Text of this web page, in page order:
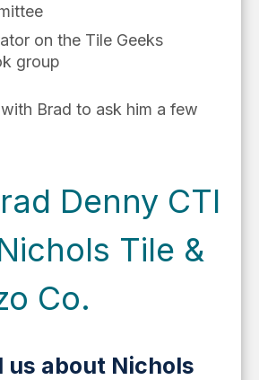
on the Tile Geeks
group
Brad to ask him a few
Denny CTI
Tile &
Co.
us about Nichols